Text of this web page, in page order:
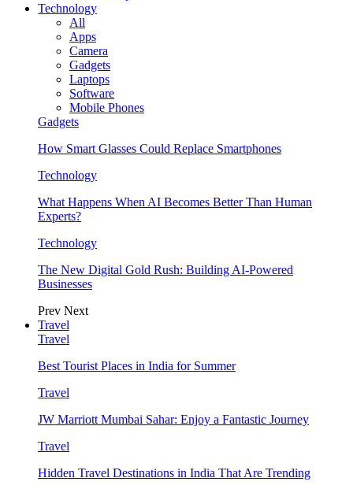
Technology
All
Apps
Camera
Gadgets
Laptops
Software
Mobile Phones
Gadgets
How Smart Glasses Could Replace Smartphones
Technology
What Happens When AI Becomes Better Than Human
Experts?
Technology
The New Digital Gold Rush: Building AI-Powered
Businesses
Prev Next
Travel
Travel
Best Tourist Places in India for Summer
Travel
JW Marriott Mumbai Sahar: Enjoy a Fantastic Journey
Travel
Hidden Travel Destinations in India That Are Trending